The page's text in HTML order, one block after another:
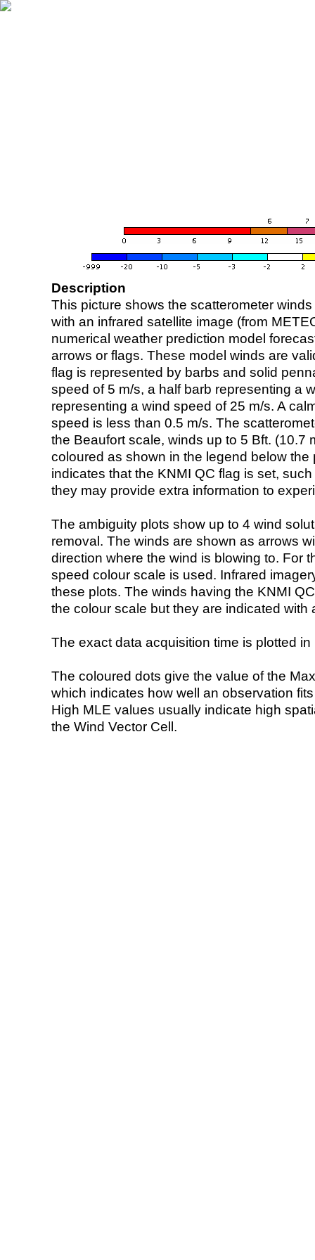
Description
This picture shows the scatterometer
with an infrared satellite image (from
numerical weather prediction model
arrows or flags. These model winds are
flag is represented by barbs and solid
speed of 5 m/s, a half barb representing a
representing a wind speed of 25 m/s. A
speed is less than 0.5 m/s. The
the Beaufort scale, winds up to 5 Bft. (10.7
coloured as shown in the legend below the
indicates that the KNMI QC flag is set,
they may provide extra information to
The ambiguity plots show up to 4 wind
removal. The winds are shown as arrows
direction where the wind is blowing to. For
speed colour scale is used. Infrared
these plots. The winds having the KNMI
the colour scale but they are indicated with
The exact data acquisition time is plotted
The coloured dots give the value of the
which indicates how well an observation
High MLE values usually indicate high
the Wind Vector Cell.